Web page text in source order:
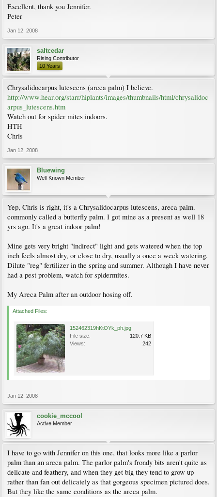
Excellent, thank you Jennifer.
Peter
Jan 12, 2008
saltcedar
Rising Contributor
10 Years
Chrysalidocarpus lutescens (areca palm) I believe.
http://www.hear.org/starr/hiplants/images/thumbnails/html/chrysalidoc
arpus_lutescens.htm
Watch out for spider mites indoors.
HTH
Chris
Jan 12, 2008
Bluewing
Well-Known Member
Yep, Chris is right, it's a Chrysalidocarpus lutescens, areca palm.
commonly called a butterfly palm. I got mine as a present as well 18
yrs ago. It's a great indoor palm!
Mine gets very bright "indirect" light and gets watered when the top
inch feels almost dry, or close to dry, usually a once a week watering.
Dilute "reg" fertilizer in the spring and summer. Although I have never
had a pest problem, watch for spidermites.
My Areca Palm after an outdoor hosing off.
Attached Files:
152462319hKtOYk_ph.jpg
File size:
120.7 KB
Views:
242
Jan 12, 2008
cookie_mccool
Active Member
I have to go with Jennifer on this one, that looks more like a parlor
palm than an areca palm. The parlor palm's frondy bits aren't quite as
delicate and feathery, and when they get big they tend to grow up
rather than fan out delicately as that gorgeous specimen pictured does.
But they like the same conditions as the areca palm.